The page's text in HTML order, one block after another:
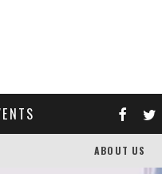
ABOUT US